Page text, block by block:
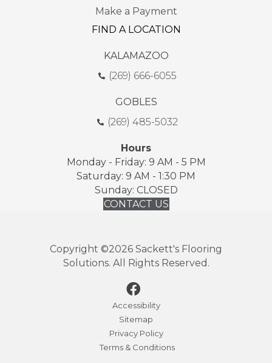
Make a Payment
FIND A LOCATION
KALAMAZOO
(269) 666-6055
GOBLES
(269) 485-5032
Hours
Monday - Friday: 9 AM - 5 PM
Saturday: 9 AM - 1:30 PM
Sunday: CLOSED
CONTACT US
Copyright ©2026 Sackett's Flooring
Solutions. All Rights Reserved.
Accessibility
Sitemap
Privacy Policy
Terms & Conditions